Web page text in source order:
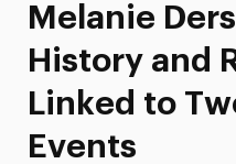
Melanie
History and
Linked to
Events